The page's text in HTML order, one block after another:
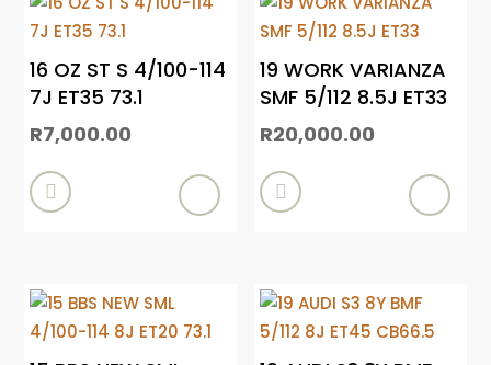
16 OZ ST S 4/100-114
7J ET35 73.1
R7,000.00

19 WORK VARIANZA
SMF 5/112 8.5J ET33
R20,000.00
